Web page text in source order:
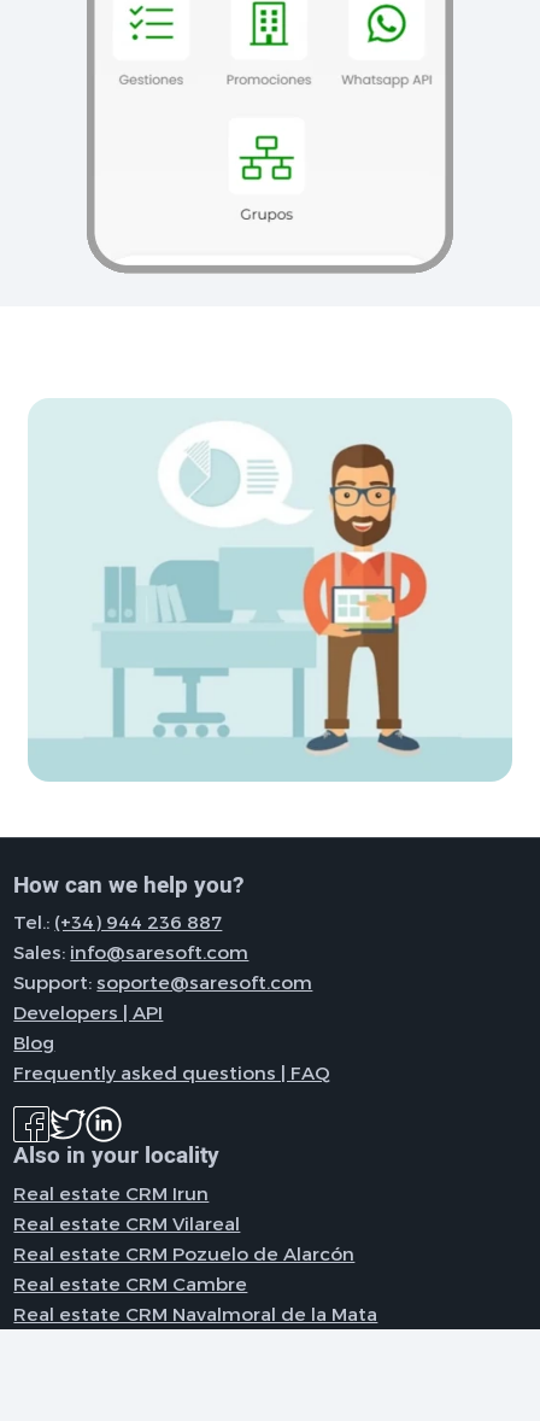
How can we help you?
Tel.: (+34) 944 236 887
Sales: info@saresoft.com
Support:soporte@saresoft.com
Developers | API
Blog
Frequently asked questions | FAQ
Also in your locality
Real estate CRM Irun
Real estate CRM Vilareal
Real estate CRM Pozuelo de Alarcón
Real estate CRM Cambre
Real estate CRM Navalmoral de la Mata